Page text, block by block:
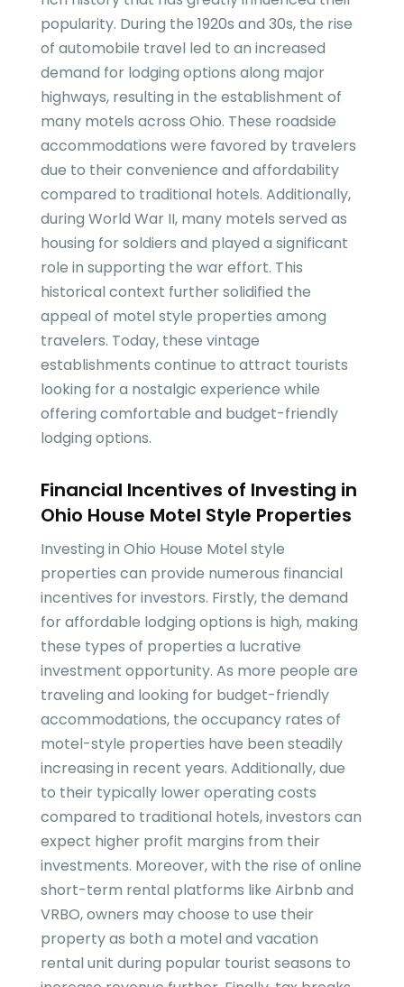
popularity. During the 1920s and 30s, the rise
of automobile travel led to an increased
demand for lodging options along major
highways, resulting in the establishment of
many motels across Ohio. These roadside
accommodations were favored by travelers
due to their convenience and affordability
compared to traditional hotels. Additionally,
during World War II, many motels served as
housing for soldiers and played a significant
role in supporting the war effort. This
historical context further solidified the
appeal of motel style properties among
travelers. Today, these vintage
establishments continue to attract tourists
looking for a nostalgic experience while
offering comfortable and budget-friendly
lodging options.
Financial Incentives of Investing in
Ohio House Motel Style Properties
Investing in Ohio House Motel style
properties can provide numerous financial
incentives for investors. Firstly, the demand
for affordable lodging options is high, making
these types of properties a lucrative
investment opportunity. As more people are
traveling and looking for budget-friendly
accommodations, the occupancy rates of
motel-style properties have been steadily
increasing in recent years. Additionally, due
to their typically lower operating costs
compared to traditional hotels, investors can
expect higher profit margins from their
investments. Moreover, with the rise of online
short-term rental platforms like Airbnb and
VRBO, owners may choose to use their
property as both a motel and vacation
rental unit during popular tourist seasons to